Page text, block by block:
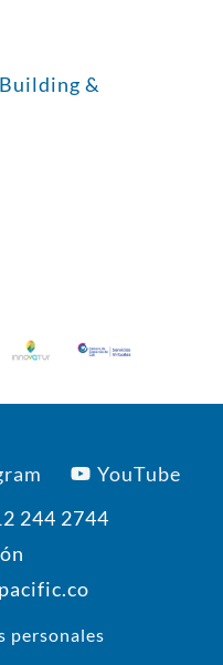
&
YouTube
244 2744
personales